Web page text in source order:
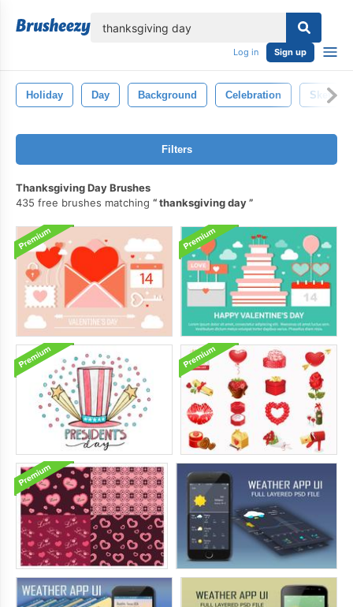
Log in Sign up
Holiday Day Background Celebration Sketch
Filters
Thanksgiving Day Brushes
435 free brushes matching
thanksgiving day